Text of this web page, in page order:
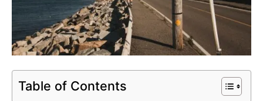
Table of Contents